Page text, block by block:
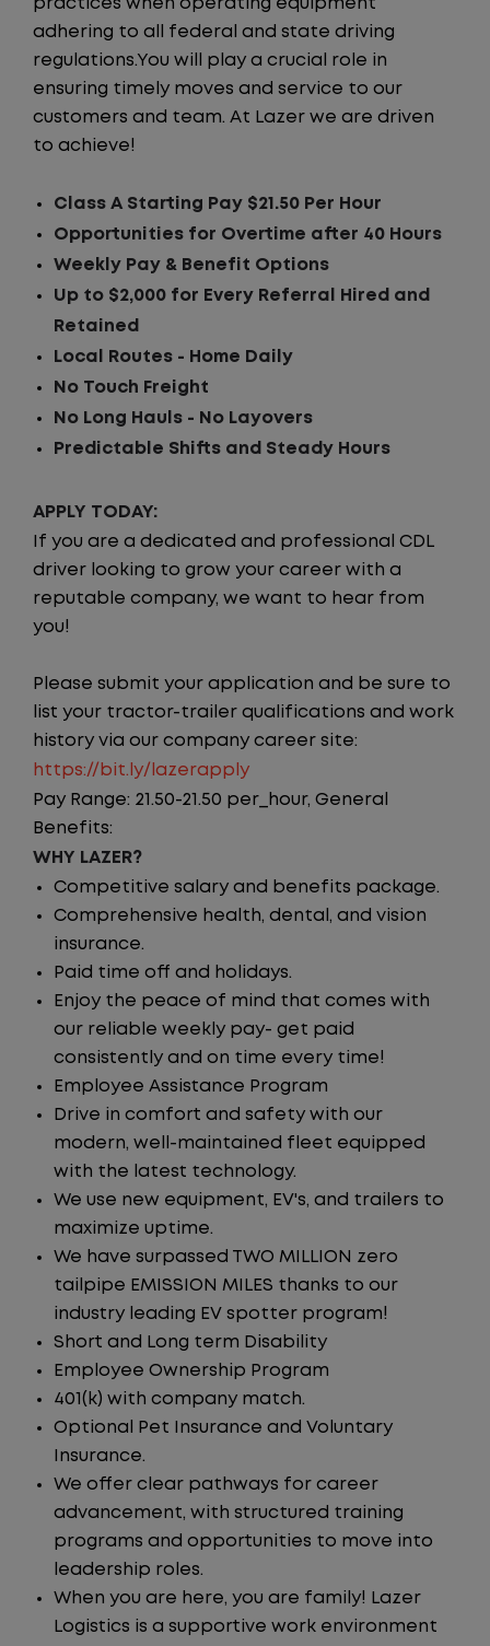
practices when operating equipment
adhering to all federal and state driving
regulations.You will play a crucial role in
ensuring timely moves and service to our
customers and team. At Lazer we are driven
to achieve!
Class A Starting Pay $21.50 Per Hour
Opportunities for Overtime after 40 Hours
Weekly Pay & Benefit Options
Up to $2,000 for Every Referral Hired and
Retained
Local Routes - Home Daily
No Touch Freight
No Long Hauls - No Layovers
Predictable Shifts and Steady Hours
APPLY TODAY:
If you are a dedicated and professional CDL
driver looking to grow your career with a
reputable company, we want to hear from
you!
Please submit your application and be sure to
list your tractor-trailer qualifications and work
history via our company career site:
https://bit.ly/lazerapply
Pay Range: 21.50-21.50 per_hour, General
Benefits:
WHY LAZER?
Competitive salary and benefits package.
Comprehensive health, dental, and vision
insurance.
Paid time off and holidays.
Enjoy the peace of mind that comes with
our reliable weekly pay- get paid
consistently and on time every time!
Employee Assistance Program
Drive in comfort and safety with our
modern, well-maintained fleet equipped
with the latest technology.
We use new equipment, EV's, and trailers to
maximize uptime.
We have surpassed TWO MILLION zero
tailpipe EMISSION MILES thanks to our
industry leading EV spotter program!
Short and Long term Disability
Employee Ownership Program
401(k) with company match.
Optional Pet Insurance and Voluntary
Insurance.
We offer clear pathways for career
advancement, with structured training
programs and opportunities to move into
leadership roles.
When you are here, you are family! Lazer
Logistics is a supportive work environment